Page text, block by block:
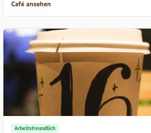
Café ansehen
Arbeitsfreundlich